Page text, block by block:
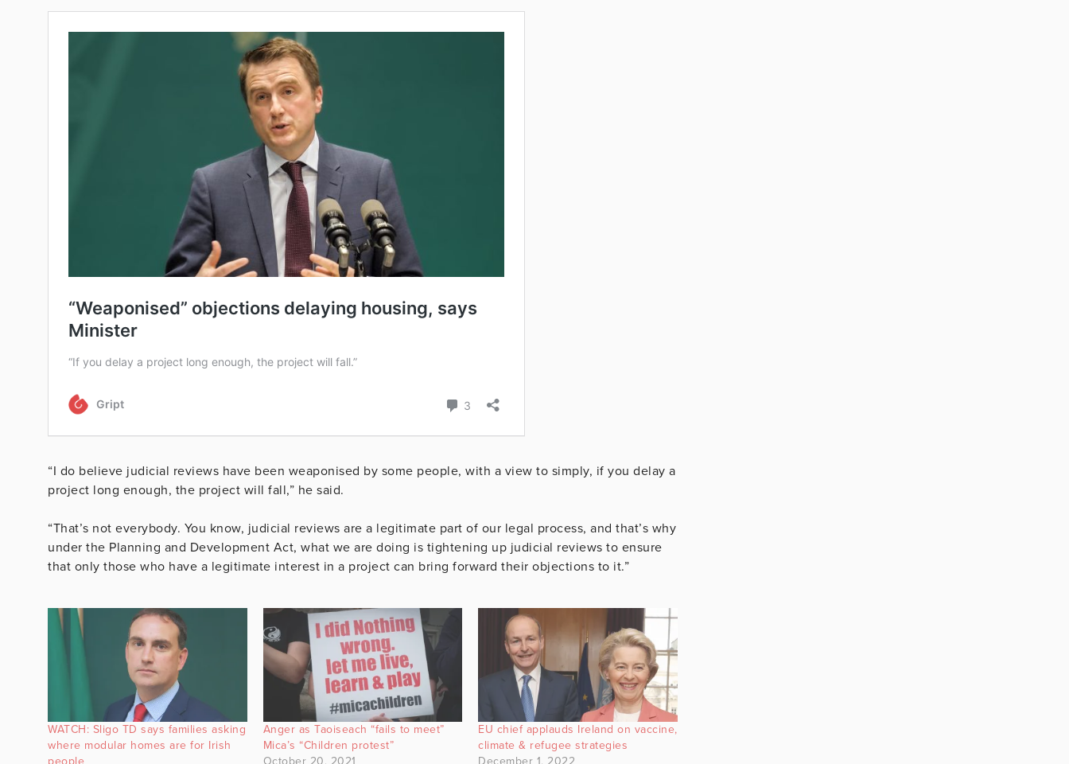
“I do believe judicial reviews have been weaponised by some people, with a view to simply, if you delay a
project long enough, the project will fall,” he said.
“That’s not everybody. You know, judicial reviews are a legitimate part of our legal process, and that’s why
under the Planning and Development Act, what we are doing is tightening up judicial reviews to ensure
that only those who have a legitimate interest in a project can bring forward their objections to it.”
WATCH: Sligo TD says families asking
where modular homes are for Irish
Anger as Taoiseach “fails to meet”
Mica’s “Children protest”
EU chief applauds Ireland on vaccine,
climate & refugee strategies